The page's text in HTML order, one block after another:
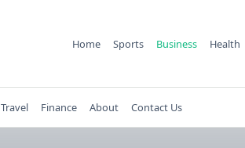
Home Sports Business Health
Travel Finance About Contact Us